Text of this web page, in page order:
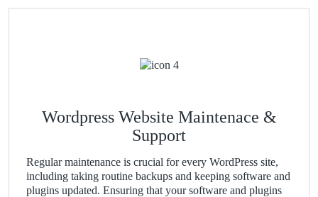
Wordpress Website Maintenace &
Support
Regular maintenance is crucial for every WordPress site,
including taking routine backups and keeping software and
plugins updated. Ensuring that your software and plugins